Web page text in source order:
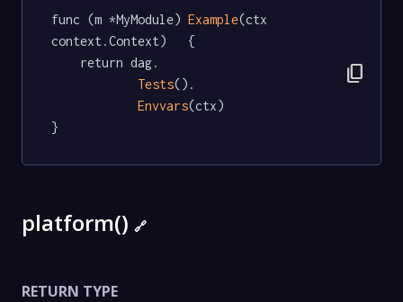
func (m *MyModule) Example(ctx
context.Context)   {
Tests().
Envvars(ctx)
}
content_copy
platform() 🔗
RETURN TYPE